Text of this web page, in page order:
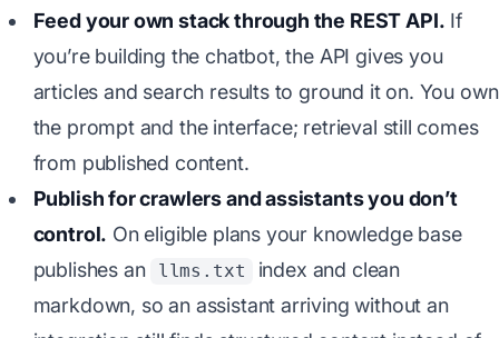
Feed your own stack through the REST API. If
you’re building the chatbot, the API gives you
articles and search results to ground it on. You own
the prompt and the interface; retrieval still comes
from published content.
Publish for crawlers and assistants you don’t
control. On eligible plans your knowledge base
publishes an
llms.txt
index and clean
markdown, so an assistant arriving without an